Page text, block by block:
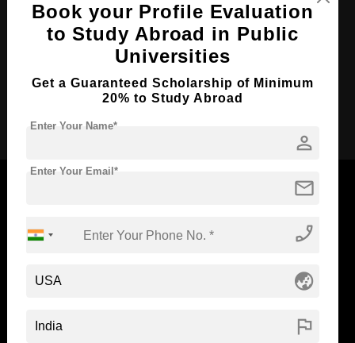
Course Duration: 4 Years
Course Language English
Now Everyone Can Dream of Studying Abroad with
ABOUT STANDYOU
STUDENT RESOURCES
Book your Profile Evaluation
to Study Abroad in Public
Universities
Get a Guaranteed Scholarship of Minimum
20% to Study Abroad
person
Enter Your Name*
mail
Enter Your Email*
phone_enabled
globe_asia
flag